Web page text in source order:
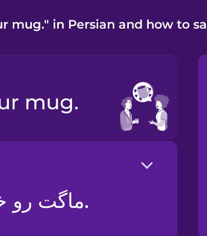
mug." in Persian and how to
mug.
ماگت رو خیلی دوست دارم.